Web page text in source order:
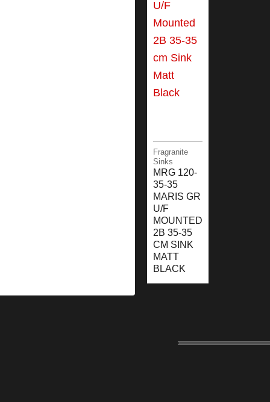
Fragranite
Sinks
MRG 120-
35-35
MARIS GR
U/F
MOUNTED
2B 35-35
CM SINK
MATT
BLACK